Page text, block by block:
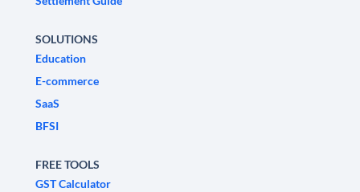
SOLUTIONS
Education
E-commerce
SaaS
BFSI
FREE TOOLS
GST Calculator